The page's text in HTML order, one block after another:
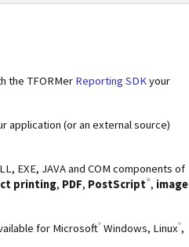
the TFORMer Reporting SDKyour
application (or an external source)
EXE, JAVA and COM components of
printing, PDF, PostScript®, image
for Microsoft® Windows, Linux®,